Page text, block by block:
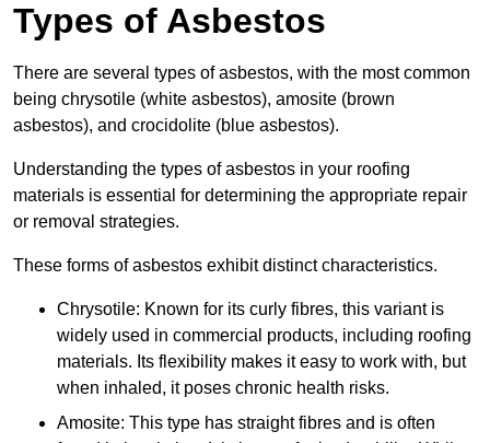
Types of Asbestos
There are several types of asbestos, with the most common
being chrysotile (white asbestos), amosite (brown
asbestos), and crocidolite (blue asbestos).
Understanding the types of asbestos in your roofing
materials is essential for determining the appropriate repair
or removal strategies.
These forms of asbestos exhibit distinct characteristics.
Chrysotile: Known for its curly fibres, this variant is
widely used in commercial products, including roofing
materials. Its flexibility makes it easy to work with, but
when inhaled, it poses chronic health risks.
Amosite: This type has straight fibres and is often